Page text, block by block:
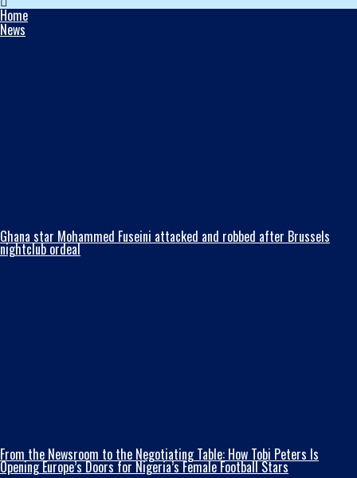
Home
News
Ghana star Mohammed Fuseini attacked and robbed after Brussels
nightclub ordeal
From the Newsroom to the Negotiating Table: How Tobi Peters Is
Opening Europe’s Doors for Nigeria’s Female Football Stars